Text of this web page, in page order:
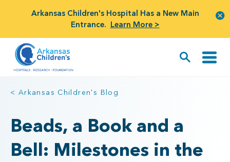
Arkansas Children's Hospital Has a New Main
Entrance. Learn More >
< Arkansas Children's Blog
Beads, a Book and a
Bell: Milestones in the